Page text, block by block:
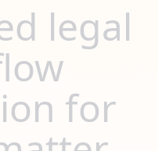
legal
for